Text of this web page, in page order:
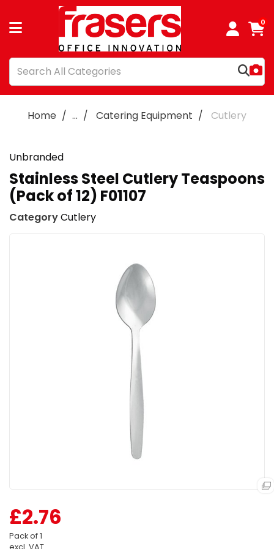
0
Home ... Catering Equipment Cutlery
Unbranded
Stainless Steel Cutlery Teaspoons
(Pack of 12) F01107
CategoryCutlery
£2.76
Pack of 1
excl. VAT